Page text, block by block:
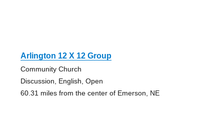
Arlington 12 X 12 Group
Community Church
Discussion, English, Open
60.31 miles from the center of Emerson, NE